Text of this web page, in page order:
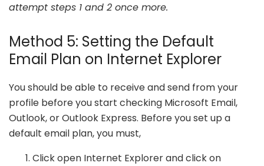
attempt steps 1 and 2 once more.
Method 5: Setting the Default
Email Plan on Internet Explorer
You should be able to receive and send from your
profile before you start checking Microsoft Email,
Outlook, or Outlook Express. Before you set up a
default email plan, you must,
Click open Internet Explorer and click on